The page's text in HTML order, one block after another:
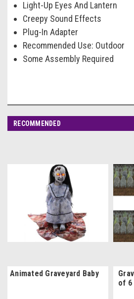
Light-Up Eyes And Lantern
Creepy Sound Effects
Plug-In Adapter
Recommended Use: Outdoor
Some Assembly Required
RECOMMENDED
Animated Graveyard Baby
of 6